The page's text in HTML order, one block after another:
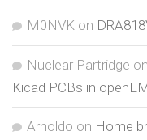
M0NVK on
Nuclear Partridge on
Kicad PCBs in
Arnoldo on Home